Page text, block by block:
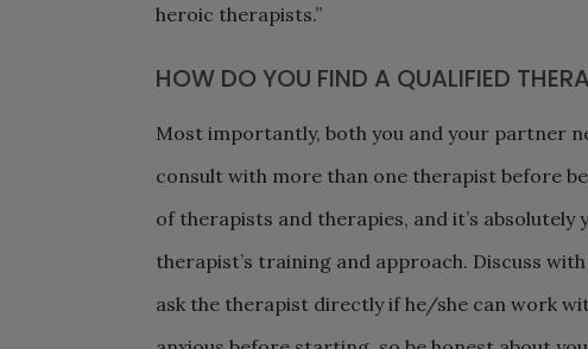
heroic therapists.”
HOW DO YOU FIND A QUALIFIED
Most importantly, both you and your partner
consult with more than one therapist before
of therapists and therapies, and it’s
therapist’s training and approach. Discuss
ask the therapist directly if he/she can work